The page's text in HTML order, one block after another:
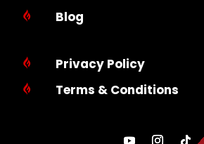
 Blog
 Privacy Policy
 Terms & Conditions